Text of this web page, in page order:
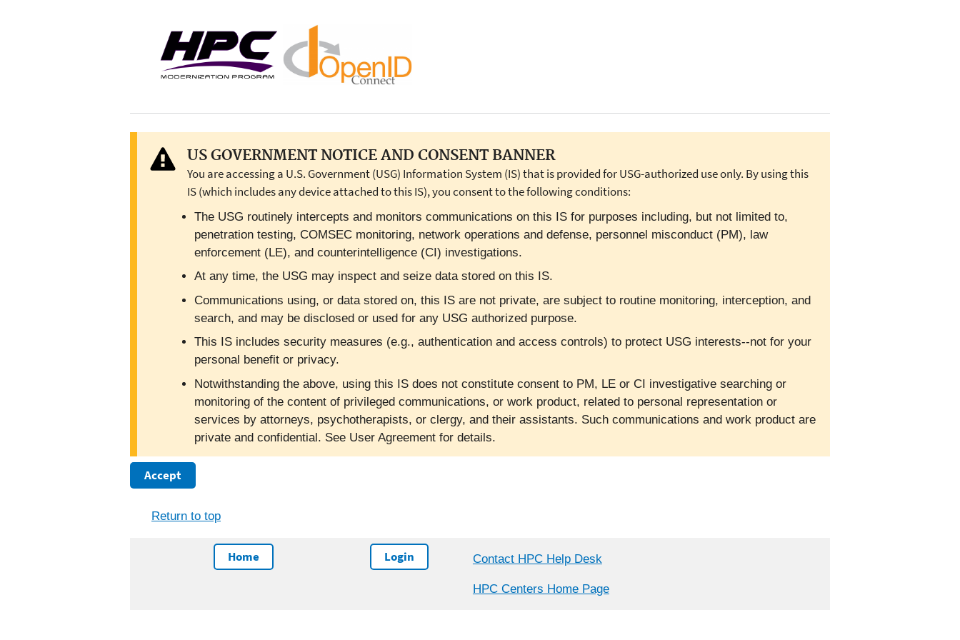
US GOVERNMENT NOTICE AND CONSENT BANNER
You are accessing a U.S. Government (USG) Information System (IS) that is provided for USG-authorized use only. By using this
IS (which includes any device attached to this IS), you consent to the following conditions:
The USG routinely intercepts and monitors communications on this IS for purposes including, but not limited to,
penetration testing, COMSEC monitoring, network operations and defense, personnel misconduct (PM), law
enforcement (LE), and counterintelligence (CI) investigations.
At any time, the USG may inspect and seize data stored on this IS.
Communications using, or data stored on, this IS are not private, are subject to routine monitoring, interception, and
search, and may be disclosed or used for any USG authorized purpose.
This IS includes security measures (e.g., authentication and access controls) to protect USG interests--not for your
personal benefit or privacy.
Notwithstanding the above, using this IS does not constitute consent to PM, LE or CI investigative searching or
monitoring of the content of privileged communications, or work product, related to personal representation or
services by attorneys, psychotherapists, or clergy, and their assistants. Such communications and work product are
private and confidential. See User Agreement for details.
Accept
Return to top
Home Login Contact HPC Help Desk
HPC Centers Home Page